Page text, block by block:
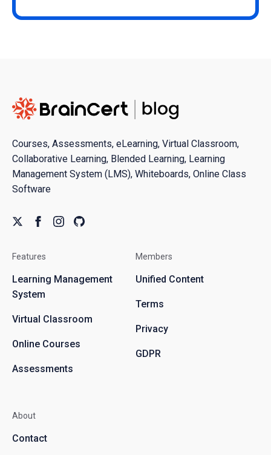
Courses, Assessments, eLearning, Virtual Classroom,
Collaborative Learning, Blended Learning, Learning
Management System (LMS), Whiteboards, Online Class
Software
Features
Learning Management
System
Virtual Classroom
Online Courses
Assessments
Members
Unified Content
Terms
Privacy
GDPR
About
Contact